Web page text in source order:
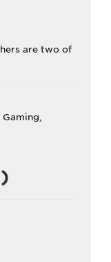
are two of